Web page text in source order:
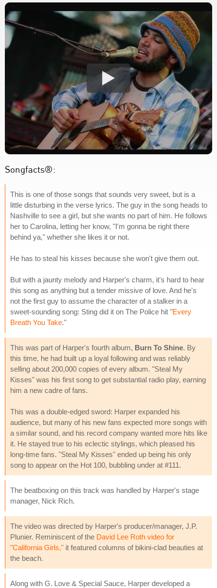
Songfacts®:
This is one of those songs that sounds very sweet, but is a
little disturbing in the verse lyrics. The guy in the song heads to
Nashville to see a girl, but she wants no part of him. He follows
her to Carolina, letting her know, "I'm gonna be right there
behind ya," whether she likes it or not.
He has to steal his kisses because she won't give them out.
But with a jaunty melody and Harper's charm, it's hard to hear
this song as anything but a tender missive of love. And he's
not the first guy to assume the character of a stalker in a
sweet-sounding song: Sting did it on The Police hit "Every
Breath You Take."
This was part of Harper's fourth album, Burn To Shine. By
this time, he had built up a loyal following and was reliably
selling about 200,000 copies of every album. "Steal My
Kisses" was his first song to get substantial radio play, earning
him a new cadre of fans.
This was a double-edged sword: Harper expanded his
audience, but many of his new fans expected more songs with
a similar sound, and his record company wanted more hits like
it. He stayed true to his eclectic stylings, which pleased his
long-time fans. "Steal My Kisses" ended up being his only
song to appear on the Hot 100, bubbling under at #111.
The beatboxing on this track was handled by Harper's stage
manager, Nick Rich.
The video was directed by Harper's producer/manager, J.P.
Plunier. Reminiscent of the David Lee Roth video for
"California Girls," it featured columns of bikini-clad beauties at
the beach.
Along with G. Love & Special Sauce, Harper developed a